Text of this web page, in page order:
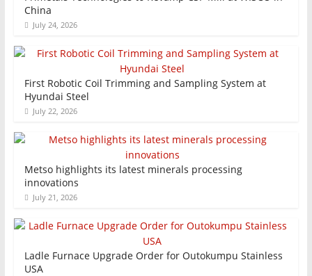
China
July 24, 2026
First Robotic Coil Trimming and Sampling System at
Hyundai Steel
July 22, 2026
Metso highlights its latest minerals processing
innovations
July 21, 2026
Ladle Furnace Upgrade Order for Outokumpu Stainless
USA